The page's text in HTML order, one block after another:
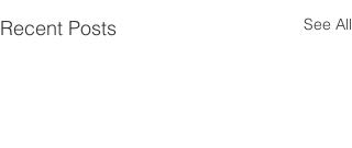
Recent Posts See All